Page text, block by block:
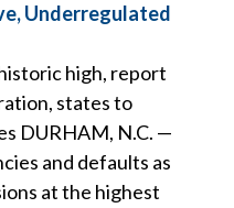
Underregulated
high, report
states to
DURHAM, N.C. —
and defaults as
at the highest